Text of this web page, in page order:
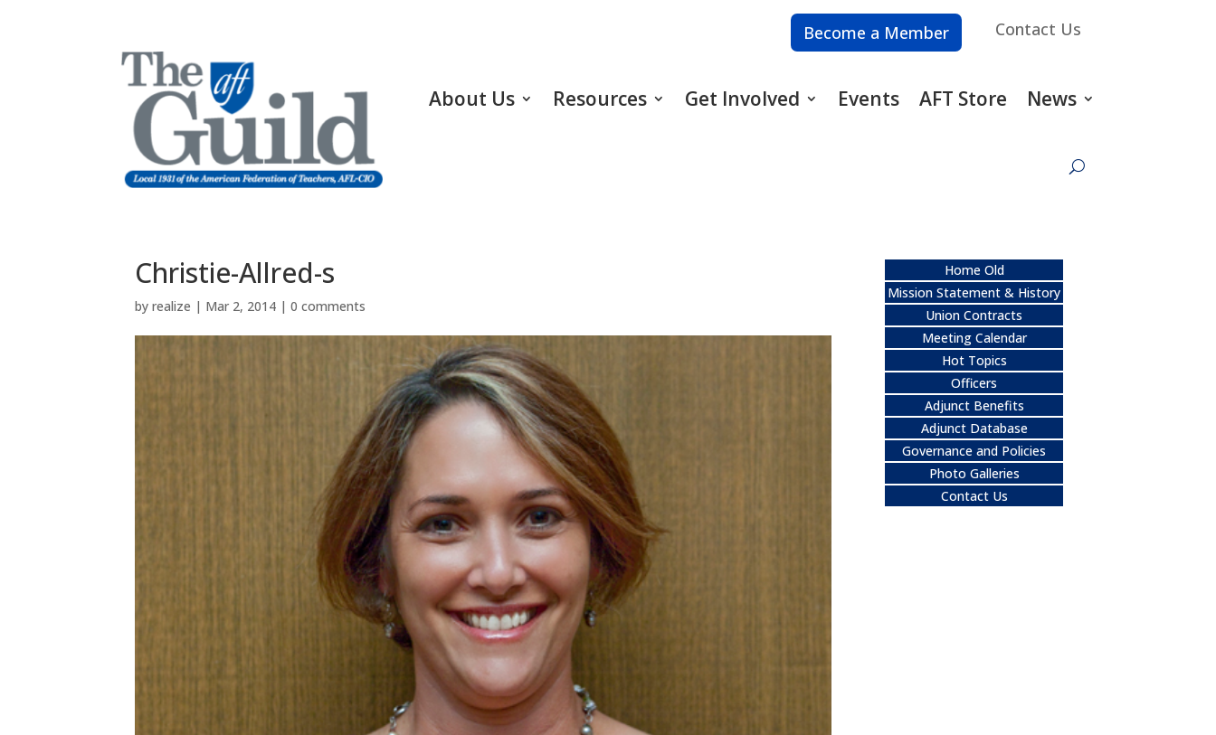
Become a Member Contact Us
About Us Resources Get Involved Events AFT Store News
Christie-Allred-s
byrealize | Mar 2, 2014 |0 comments
Home Old
Mission Statement & History
Union Contracts
Meeting Calendar
Hot Topics
Officers
Adjunct Benefits
Adjunct Database
Governance and Policies
Photo Galleries
Contact Us